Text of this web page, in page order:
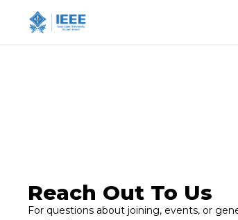
Reach Out To Us
For questions about joining, events, or